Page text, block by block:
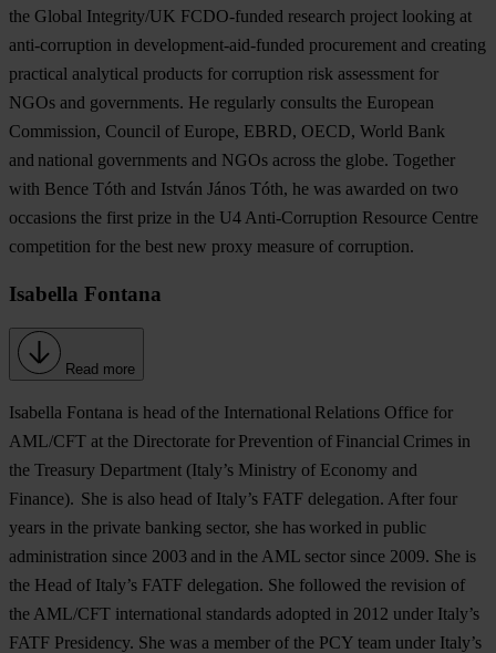
the Global Integrity/UK FCDO-funded research project looking at
anti-corruption in development-aid-funded procurement and creating
practical analytical products for corruption risk assessment for
NGOs and governments. He regularly consults the European
Commission, Council of Europe, EBRD, OECD, World Bank
and national governments and NGOs across the globe. Together
with Bence Tóth and István János Tóth, he was awarded on two
occasions the first prize in the U4 Anti-Corruption Resource Centre
competition for the best new proxy measure of corruption.
Isabella Fontana
Read more
Isabella Fontana is head of the International Relations Office for
AML/CFT at the Directorate for Prevention of Financial Crimes in
the Treasury Department (Italy’s Ministry of Economy and
Finance). She is also head of Italy’s FATF delegation. After four
years in the private banking sector, she has worked in public
administration since 2003 and in the AML sector since 2009. She is
the Head of Italy’s FATF delegation. She followed the revision of
the AML/CFT international standards adopted in 2012 under Italy’s
FATF Presidency. She was a member of the PCY team under Italy’s